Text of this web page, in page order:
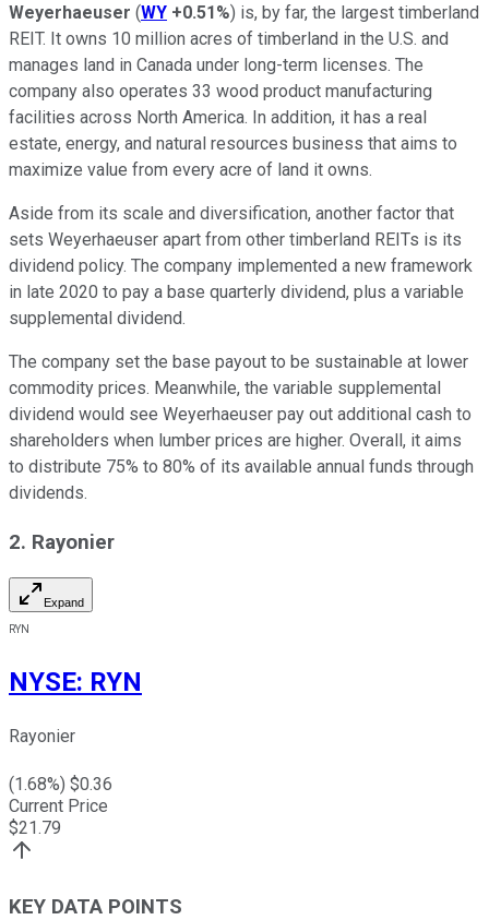
Weyerhaeuser (WY +0.51%) is, by far, the largest timberland
REIT. It owns 10 million acres of timberland in the U.S. and
manages land in Canada under long-term licenses. The
company also operates 33 wood product manufacturing
facilities across North America. In addition, it has a real
estate, energy, and natural resources business that aims to
maximize value from every acre of land it owns.
Aside from its scale and diversification, another factor that
sets Weyerhaeuser apart from other timberland REITs is its
dividend policy. The company implemented a new framework
in late 2020 to pay a base quarterly dividend, plus a variable
supplemental dividend.
The company set the base payout to be sustainable at lower
commodity prices. Meanwhile, the variable supplemental
dividend would see Weyerhaeuser pay out additional cash to
shareholders when lumber prices are higher. Overall, it aims
to distribute 75% to 80% of its available annual funds through
dividends.
2. Rayonier
Expand
RYN
NYSE: RYN
Rayonier
(1.68%) $0.36
Current Price
$21.79
KEY DATA POINTS